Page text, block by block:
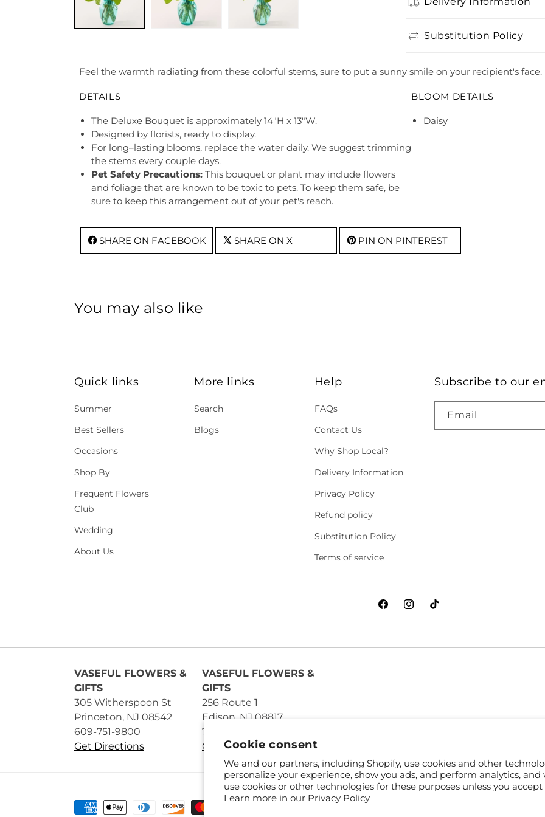
Cookie consent
We and our partners, including Shopify, use cookies and other
personalize your experience, show you ads, and perform analytics,
use cookies or other technologies for these purposes unless you
Learn more in our Privacy Policy
Substitution Policy
Feel the warmth radiating from these colorful stems, sure to put a sunny smile on your recipient's face.
DETAILS
The Deluxe Bouquet is approximately 14"H x 13"W.
Designed by florists, ready to display.
For long–lasting blooms, replace the water daily. We suggest trimming
the stems every couple days.
Pet Safety Precautions: This bouquet or plant may include flowers
and foliage that are known to be toxic to pets. To keep them safe, be
sure to keep this arrangement out of your pet's reach.
BLOOM DETAILS
Daisy
SHARE ON FACEBOOK SHARE ON X PIN ON PINTEREST
You may also like
Quick links
Summer
Best Sellers
Occasions
Shop By
Frequent Flowers
Club
Wedding
About Us
More links
Search
Blogs
Help
FAQs
Contact Us
Why Shop Local?
Delivery Information
Privacy Policy
Refund policy
Substitution Policy
Terms of service
Subscribe to our
Email
FacebookInstagramTikTok
VASEFUL FLOWERS &
GIFTS
305 Witherspoon St
Princeton, NJ 08542
609-751-9800
Get Directions
VASEFUL FLOWERS &
GIFTS
256 Route 1
Edison, NJ 08817
732-545-5894
Get Directions
Payment